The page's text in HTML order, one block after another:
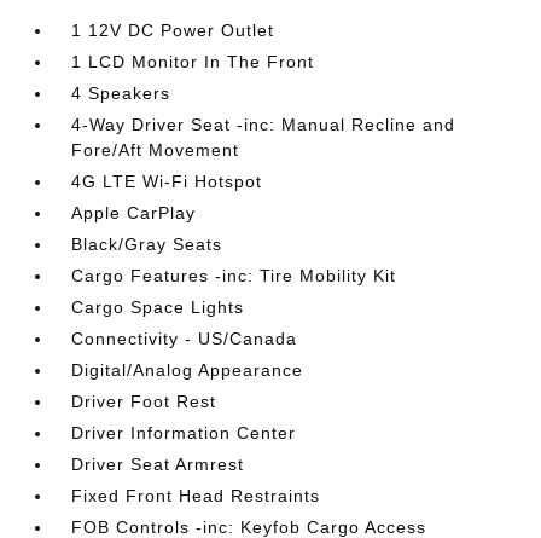
1 12V DC Power Outlet
1 LCD Monitor In The Front
4 Speakers
4-Way Driver Seat -inc: Manual Recline and
Fore/Aft Movement
4G LTE Wi-Fi Hotspot
Apple CarPlay
Black/Gray Seats
Cargo Features -inc: Tire Mobility Kit
Cargo Space Lights
Connectivity - US/Canada
Digital/Analog Appearance
Driver Foot Rest
Driver Information Center
Driver Seat Armrest
Fixed Front Head Restraints
FOB Controls -inc: Keyfob Cargo Access